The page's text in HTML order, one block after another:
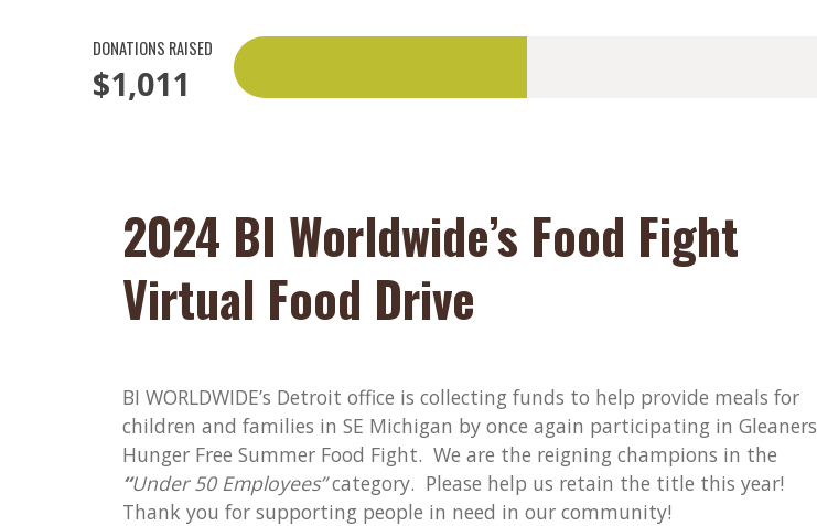
DONATIONS RAISED
$1,011
2024 BI Worldwide’s Food Fight
Virtual Food Drive
BI WORLDWIDE’s Detroit office is collecting funds to help provide meals for
children and families in SE Michigan by once again participating in Gleaners
Hunger Free Summer Food Fight. We are the reigning champions in the
“Under 50 Employees”category. Please help us retain the title this year!
Thank you for supporting people in need in our community!